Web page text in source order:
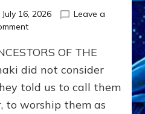
July 16, 2026
Leave a
on
From
Ancient
Sumer
to
Modern
OF THE
did not consider
told us to call them
to worship them as